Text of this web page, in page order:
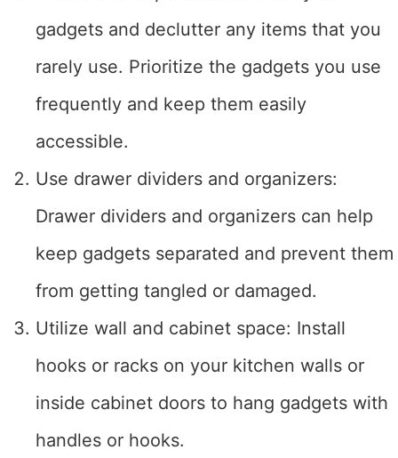
gadgets and declutter any items that you
rarely use. Prioritize the gadgets you use
frequently and keep them easily
accessible.
Use drawer dividers and organizers:
Drawer dividers and organizers can help
keep gadgets separated and prevent them
from getting tangled or damaged.
Utilize wall and cabinet space: Install
hooks or racks on your kitchen walls or
inside cabinet doors to hang gadgets with
handles or hooks.